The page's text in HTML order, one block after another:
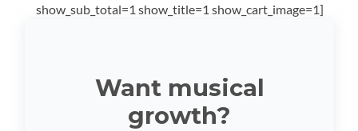
show_sub_total=1 show_title=1 show_cart_image=1]
Want musical
growth?